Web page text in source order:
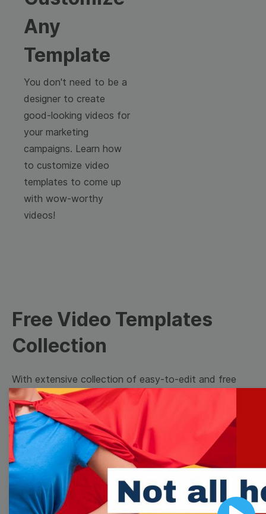
Any
Template
You don't need to be a
designer to create
good-looking videos for
your marketing
campaigns. Learn how
to customize video
templates to come up
with wow-worthy
videos!
Free Video Templates
Collection
With extensive collection of easy-to-edit and free
video templates, you won’t need to spend a fortune
on video production. Just select a template that you
prefer and effortlessly customize it to your taste.
Then, download the video, share it directly on social
media, or embed it on your website. Step up your
video marketing game with Wave.video free
templates!